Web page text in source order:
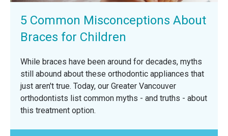
5 Common Misconceptions About
Braces for Children
While braces have been around for decades, myths
still abound about these orthodontic appliances that
just aren't true. Today, our Greater Vancouver
orthodontists list common myths - and truths - about
this treatment option.